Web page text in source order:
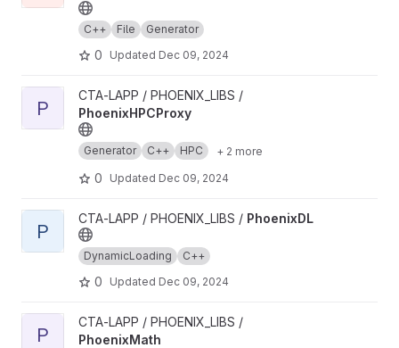
C++ File Generator
0 Updated Dec 09, 2024
View PhoenixHPCProxy project
P
CTA-LAPP / PHOENIX_LIBS /
PhoenixHPCProxy
Generator C++ HPC + 2 more
0 Updated Dec 09, 2024
View PhoenixDL project
P
CTA-LAPP / PHOENIX_LIBS / PhoenixDL
DynamicLoading C++
0 Updated Dec 09, 2024
View PhoenixMath project
P
CTA-LAPP / PHOENIX_LIBS /
PhoenixMath